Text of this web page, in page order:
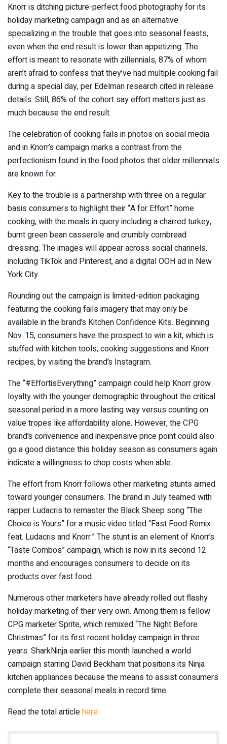
Knorr is ditching picture-perfect food photography for its
holiday marketing campaign and as an alternative
specializing in the trouble that goes into seasonal feasts,
even when the end result is lower than appetizing. The
effort is meant to resonate with zillennials, 87% of whom
aren’t afraid to confess that they’ve had multiple cooking fail
during a special day, per Edelman research cited in release
details. Still, 86% of the cohort say effort matters just as
much because the end result.
The celebration of cooking fails in photos on social media
and in Knorr’s campaign marks a contrast from the
perfectionism found in the food photos that older millennials
are known for.
Key to the trouble is a partnership with three on a regular
basis consumers to highlight their “A for Effort” home
cooking, with the meals in query including a charred turkey,
burnt green bean casserole and crumbly cornbread
dressing. The images will appear across social channels,
including TikTok and Pinterest, and a digital OOH ad in New
York City.
Rounding out the campaign is limited-edition packaging
featuring the cooking fails imagery that may only be
available in the brand’s Kitchen Confidence Kits. Beginning
Nov. 15, consumers have the prospect to win a kit, which is
stuffed with kitchen tools, cooking suggestions and Knorr
recipes, by visiting the brand’s Instagram.
The “#EffortisEverything” campaign could help Knorr grow
loyalty with the younger demographic throughout the critical
seasonal period in a more lasting way versus counting on
value tropes like affordability alone. However, the CPG
brand’s convenience and inexpensive price point could also
go a good distance this holiday season as consumers again
indicate a willingness to chop costs when able.
The effort from Knorr follows other marketing stunts aimed
toward younger consumers. The brand in July teamed with
rapper Ludacris to remaster the Black Sheep song “The
Choice is Yours” for a music video titled “Fast Food Remix
feat. Ludacris and Knorr.” The stunt is an element of Knorr’s
“Taste Combos” campaign, which is now in its second 12
months and encourages consumers to decide on its
products over fast food.
Numerous other marketers have already rolled out flashy
holiday marketing of their very own. Among them is fellow
CPG marketer Sprite, which remixed “The Night Before
Christmas” for its first recent holiday campaign in three
years. SharkNinja earlier this month launched a world
campaign starring David Beckham that positions its Ninja
kitchen appliances because the means to assist consumers
complete their seasonal meals in record time.
Read the total articlehere